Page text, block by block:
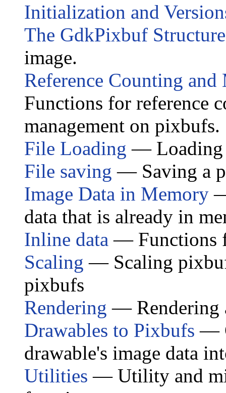
Initialization and
The GdkPixbuf Structure
image.
Reference Counting
Functions for reference
management on pixbufs.
File Loading — Loading
File saving — Saving a
Image Data in Memory
data that is already in
Inline data — Functions
Scaling — Scaling
pixbufs
Rendering — Rendering
Drawables to Pixbufs —
drawable's image data
Utilities — Utility and